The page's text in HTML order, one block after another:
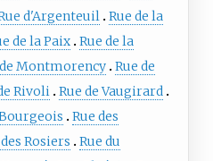
d'Argenteuil Rue de la
de la Paix Rue de la
Montmorency Rue de
Rivoli Rue de Vaugirard
Rue des
Rosiers
Rue du